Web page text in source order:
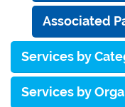
Associated
Services by
Services by